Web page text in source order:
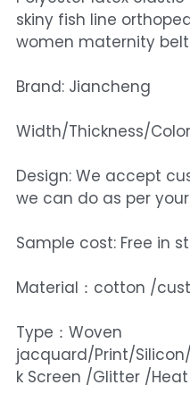
skiny fish line
women maternity
Brand: Jiancheng
Width/Thickness/
Design: We accept
we can do as per
Sample cost: Free in
Material：cotton /
Type：Woven
jacquard/Print/
k Screen /Glitter /